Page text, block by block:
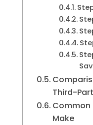
Third-
Common
Make